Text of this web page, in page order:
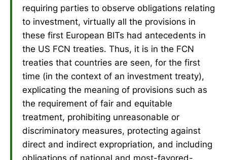
requiring parties to observe obligations relating
to investment, virtually all the provisions in
these first European BITs had antecedents in
the US FCN treaties. Thus, it is in the FCN
treaties that countries are seen, for the first
time (in the context of an investment treaty),
explicating the meaning of provisions such as
the requirement of fair and equitable
treatment, prohibiting unreasonable or
discriminatory measures, protecting against
direct and indirect expropriation, and including
obligations of national and most-favored-